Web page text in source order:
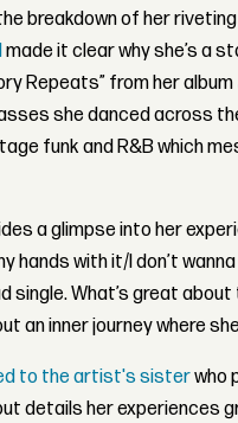
the breakdown of her
made it clear why she’s a
Repeats” from her album
she danced across
funk and R&B which
a glimpse into her
hands with it/I don’t
single. What’s great
an inner journey where
to the artist's sisterwho
details her experiences